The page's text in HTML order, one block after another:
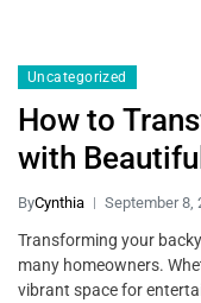
Uncategorized
How to
with
ByCynthia September 8,
Transforming your
many homeowners.
vibrant space for